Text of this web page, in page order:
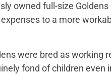
owned full-size
to a more
were bred as working
fond of children even